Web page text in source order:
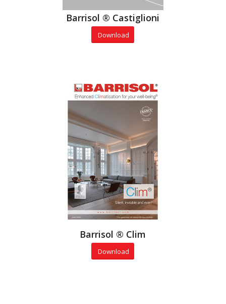
Barrisol ® Castiglioni
Download
Barrisol ® Clim
Download